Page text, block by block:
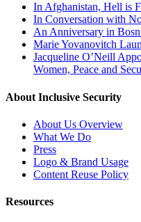
In Afghanistan, Hell is
In Conversation with
An Anniversary in
Marie Yovanovitch
Jacqueline O’Neill
Women, Peace and
About Inclusive Security
About Us Overview
What We Do
Press
Logo & Brand Usage
Content Reuse Policy
Resources